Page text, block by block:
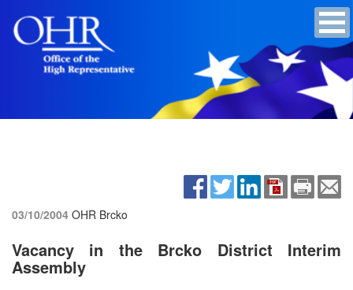
03/10/2004 OHR Brcko
Vacancy in the Brcko District Interim
Assembly